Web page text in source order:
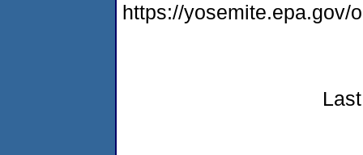
https://yosemite.epa.gov/